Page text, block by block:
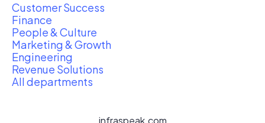
Customer Success
Finance
People & Culture
Marketing & Growth
Engineering
Revenue Solutions
All departments
infraspeak.com